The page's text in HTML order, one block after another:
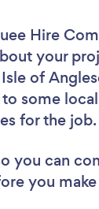
Hire
your
of
some
for the job.
you can
you